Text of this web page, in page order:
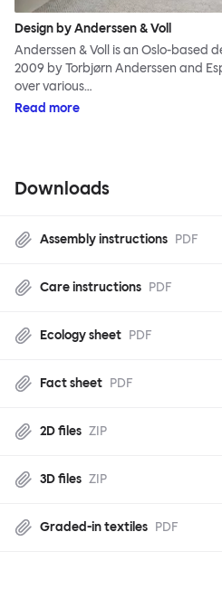
Design by Anderssen & Voll
Anderssen & Voll is an Oslo-based
2009 by Torbjørn Anderssen and
over various…
Read more
Downloads
Assembly instructions PDF
Care instructions PDF
Ecology sheet PDF
Fact sheet PDF
2D files ZIP
3D files ZIP
Graded-in textiles PDF